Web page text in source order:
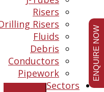
Risers
Risers
Fluids
Debris
Conductors
Pipework
Sectors
ENQUIRE NOW